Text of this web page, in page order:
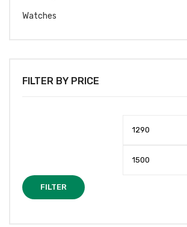
Watches
FILTER BY PRICE
FILTER